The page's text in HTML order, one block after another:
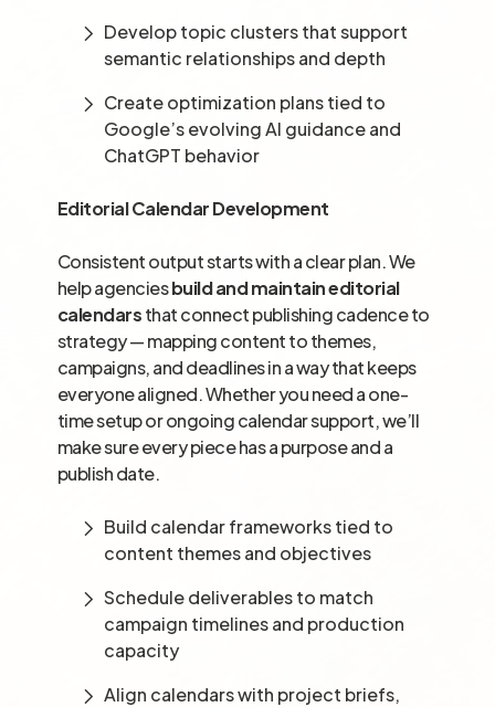
Develop topic clusters that support
semantic relationships and depth
Create optimization plans tied to
Google’s evolving AI guidance and
ChatGPT behavior
Editorial Calendar Development
Consistent output starts with a clear plan. We
help agenciesbuild and maintain editorial
calendarsthat connect publishing cadence to
strategy — mapping content to themes,
campaigns, and deadlines in a way that keeps
everyone aligned. Whether you need a one-
time setup or ongoing calendar support, we’ll
make sure every piece has a purpose and a
publish date.
Build calendar frameworks tied to
content themes and objectives
Schedule deliverables to match
campaign timelines and production
capacity
Align calendars with project briefs,